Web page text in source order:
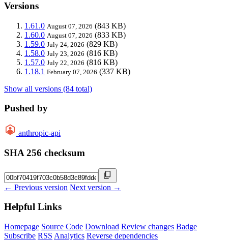
Versions
1.61.0 August 07, 2026 (843 KB)
1.60.0 August 07, 2026 (833 KB)
1.59.0 July 24, 2026 (829 KB)
1.58.0 July 23, 2026 (816 KB)
1.57.0 July 22, 2026 (816 KB)
1.18.1 February 07, 2026 (337 KB)
Show all versions (84 total)
Pushed by
anthropic-api
SHA 256 checksum
← Previous version Next version →
Helpful Links
Homepage Source Code Download Review changes Badge
Subscribe RSS Analytics Reverse dependencies